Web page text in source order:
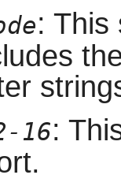
: This
16: